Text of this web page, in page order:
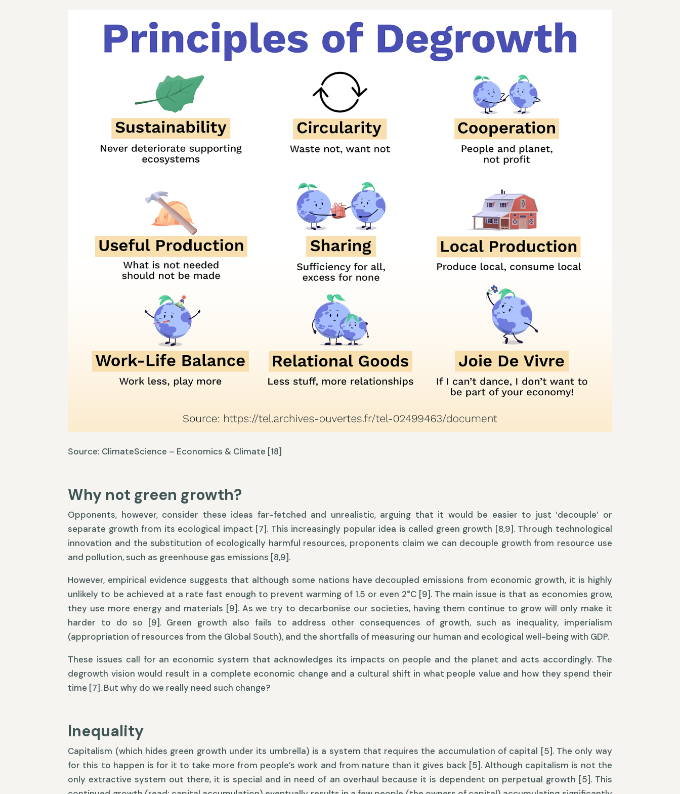
Source: ClimateScience – Economics & Climate [18]
Why not green growth?
Opponents, however, consider these ideas far-fetched and unrealistic, arguing that it would be easier to just ‘decouple’ or
separate growth from its ecological impact [7]. This increasingly popular idea is called green growth [8,9]. Through technological
innovation and the substitution of ecologically harmful resources, proponents claim we can decouple growth from resource use
and pollution, such as greenhouse gas emissions [8,9].
However, empirical evidence suggests that although some nations have decoupled emissions from economic growth, it is highly
unlikely to be achieved at a rate fast enough to prevent warming of 1.5 or even 2°C [9]. The main issue is that as economies grow,
they use more energy and materials [9]. As we try to decarbonise our societies, having them continue to grow will only make it
harder to do so [9]. Green growth also fails to address other consequences of growth, such as inequality, imperialism
(appropriation of resources from the Global South), and the shortfalls of measuring our human and ecological well-being with GDP.
These issues call for an economic system that acknowledges its impacts on people and the planet and acts accordingly. The
degrowth vision would result in a complete economic change and a cultural shift in what people value and how they spend their
time [7]. But why do we really need such change?
Inequality
Capitalism (which hides green growth under its umbrella) is a system that requires the accumulation of capital [5]. The only way
for this to happen is for it to take more from people’s work and from nature than it gives back [5]. Although capitalism is not the
only extractive system out there, it is special and in need of an overhaul because it is dependent on perpetual growth [5]. This